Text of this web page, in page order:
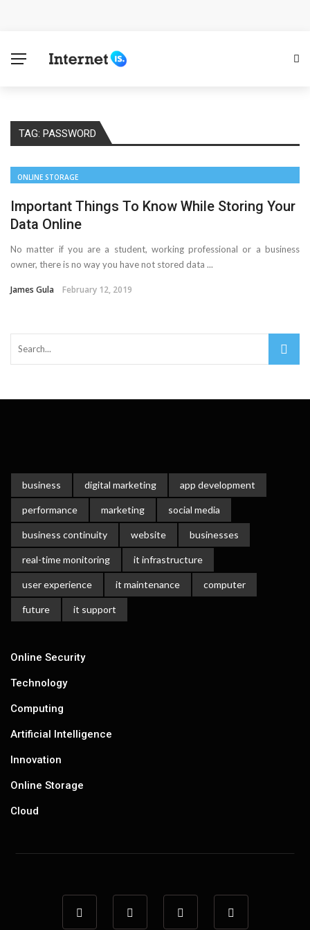
Advertising and Fraud: A Comprehensive Review of
Why Would You Require a Workshop Management
Surefire Signs That You Need Cloud Computing
How To Keep Your Website Safe From Online Threats?
TAG: PASSWORD
ONLINE STORAGE
Important Things To Know While Storing Your
Data Online
No matter if you are a student, working professional or a business
owner, there is no way you have not stored data ...
James Gula February 12, 2019
business digital marketing app development
performance marketing social media
business continuity website businesses
real-time monitoring it infrastructure
user experience it maintenance computer
future it support
Online Security
Technology
Computing
Artificial Intelligence
Innovation
Online Storage
Cloud